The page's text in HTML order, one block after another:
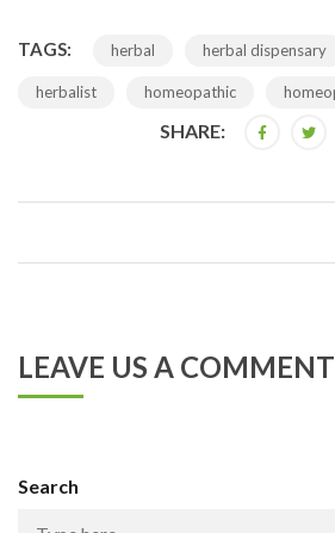
TAGS: herbal herbal dispensary
herbalist homeopathic
SHARE:
LEAVE US A COMMENT
Search